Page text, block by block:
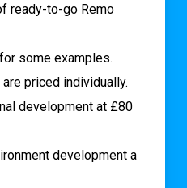
ready-to-go Remo
some examples.
priced individually.
development at £80
development a